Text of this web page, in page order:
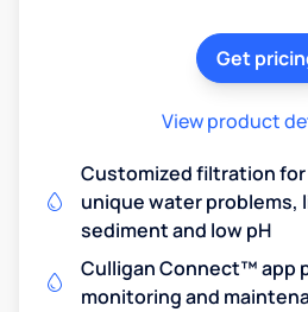
Get
View product
Customized filtration for
unique water problems,
sediment and low pH
Culligan Connect™ app
monitoring and